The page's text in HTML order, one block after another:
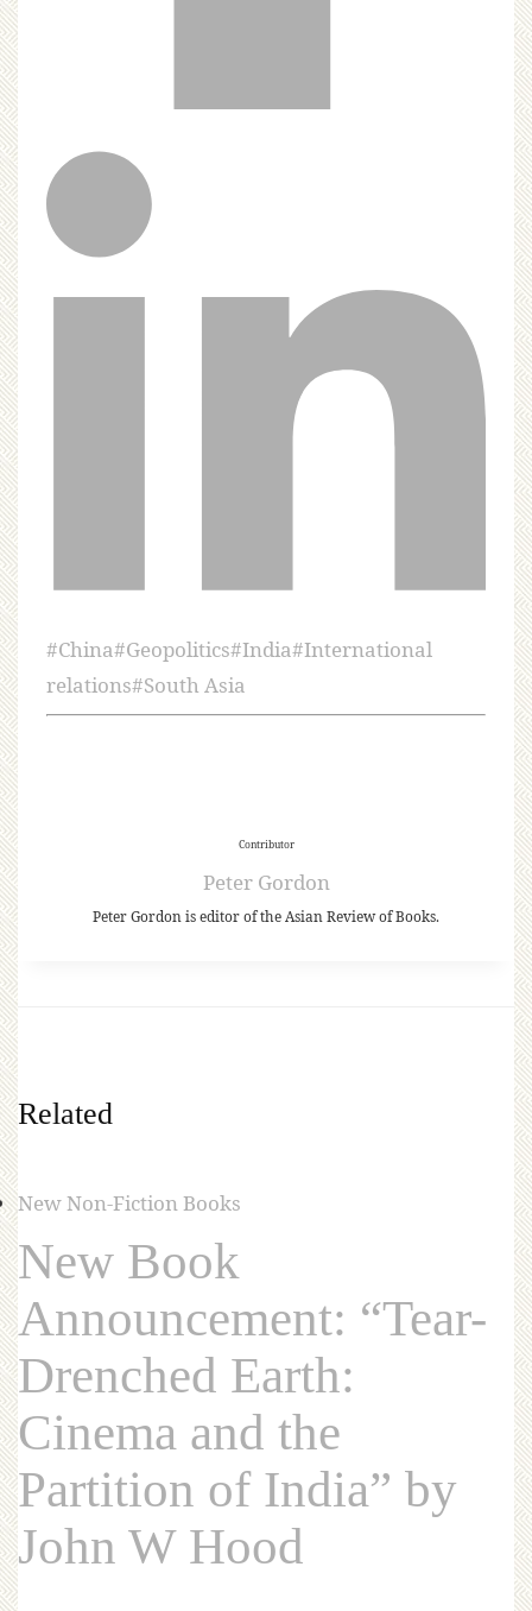
#China#Geopolitics#India#International
relations#South Asia
Contributor
Peter Gordon
Peter Gordon is editor of the Asian Review of Books.
Related
New Non-Fiction Books
New Book
Announcement: “Tear-
Drenched Earth:
Cinema and the
Partition of India” by
John W Hood